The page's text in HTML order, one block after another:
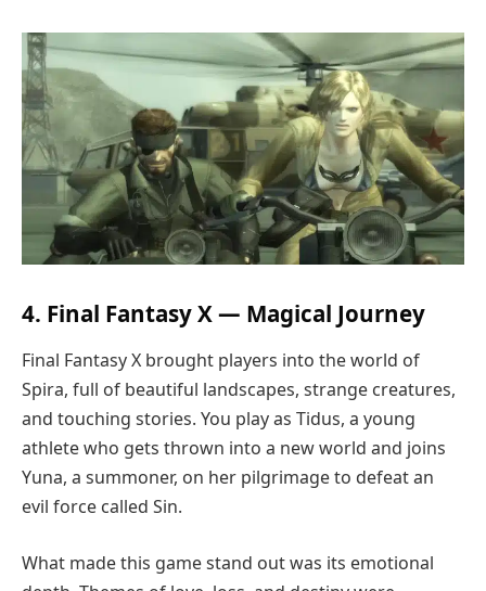
4. Final Fantasy X — Magical Journey
Final Fantasy X brought players into the world of
Spira, full of beautiful landscapes, strange creatures,
and touching stories. You play as Tidus, a young
athlete who gets thrown into a new world and joins
Yuna, a summoner, on her pilgrimage to defeat an
evil force called Sin.
What made this game stand out was its emotional